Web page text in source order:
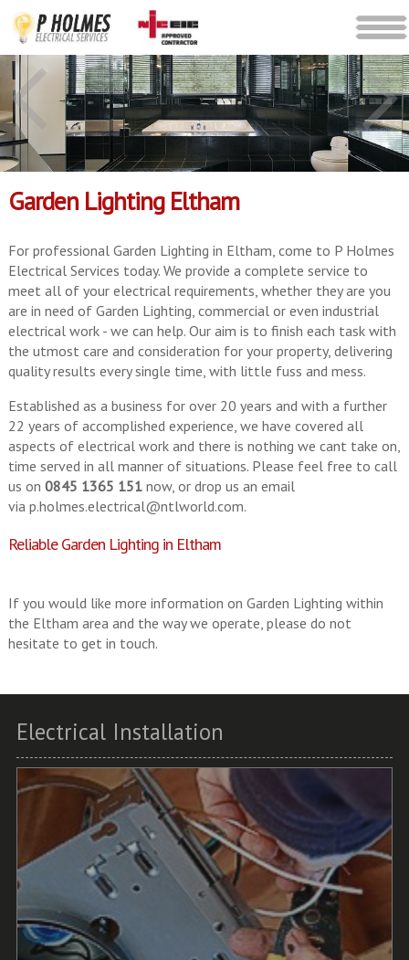
Garden Lighting Eltham
For professional Garden Lighting in Eltham, come to P Holmes
Electrical Services today. We provide a complete service to
meet all of your electrical requirements, whether they are you
are in need of Garden Lighting, commercial or even industrial
electrical work - we can help. Our aim is to finish each task with
the utmost care and consideration for your property, delivering
quality results every single time, with little fuss and mess.
Established as a business for over 20 years and with a further
22 years of accomplished experience, we have covered all
aspects of electrical work and there is nothing we cant take on,
time served in all manner of situations. Please feel free to call
us on 0845 1365 151now, or drop us an email
via p.holmes.electrical@ntlworld.com.
Reliable Garden Lighting in Eltham
If you would like more information on Garden Lighting within
the Eltham area and the way we operate, please do not
hesitate to get in touch.
Electrical Installation